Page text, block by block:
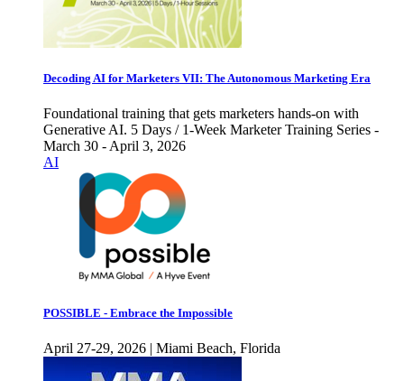
Decoding AI for Marketers VII: The Autonomous Marketing Era
Foundational training that gets marketers hands-on with
Generative AI. 5 Days / 1-Week Marketer Training Series -
March 30 - April 3, 2026
AI
POSSIBLE - Embrace the Impossible
April 27-29, 2026 | Miami Beach, Florida